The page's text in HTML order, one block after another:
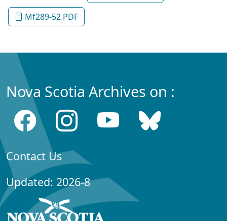
Mf289-52 PDF
Nova Scotia Archives on :
Contact Us
Updated: 2026-8